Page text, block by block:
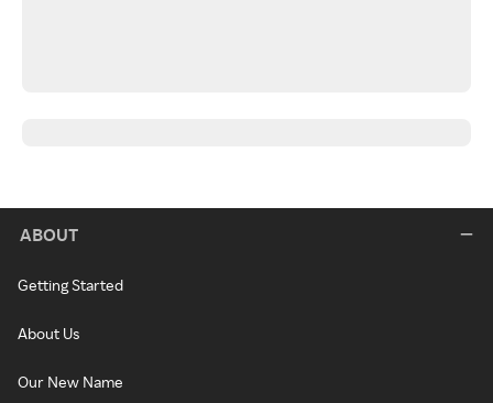
ABOUT
Getting Started
About Us
Our New Name